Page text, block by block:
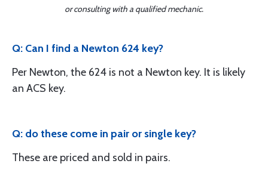
or consulting with a qualified mechanic.
Q: Can I find a Newton 624 key?
Per Newton, the 624 is not a Newton key. It is likely
an ACS key.
Q: do these come in pair or single key?
These are priced and sold in pairs.